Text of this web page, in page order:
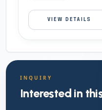
VIEW DETAILS
INQUIRY
Interested in